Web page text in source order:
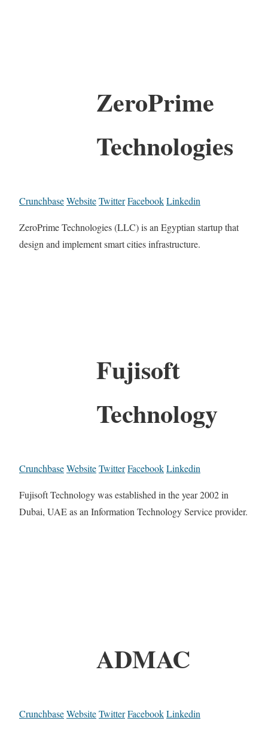
ZeroPrime
Technologies
CrunchbaseWebsiteTwitterFacebookLinkedin
ZeroPrime Technologies (LLC) is an Egyptian startup that
design and implement smart cities infrastructure.
Fujisoft
Technology
CrunchbaseWebsiteTwitterFacebookLinkedin
Fujisoft Technology was established in the year 2002 in
Dubai, UAE as an Information Technology Service provider.
ADMAC
CrunchbaseWebsiteTwitterFacebookLinkedin